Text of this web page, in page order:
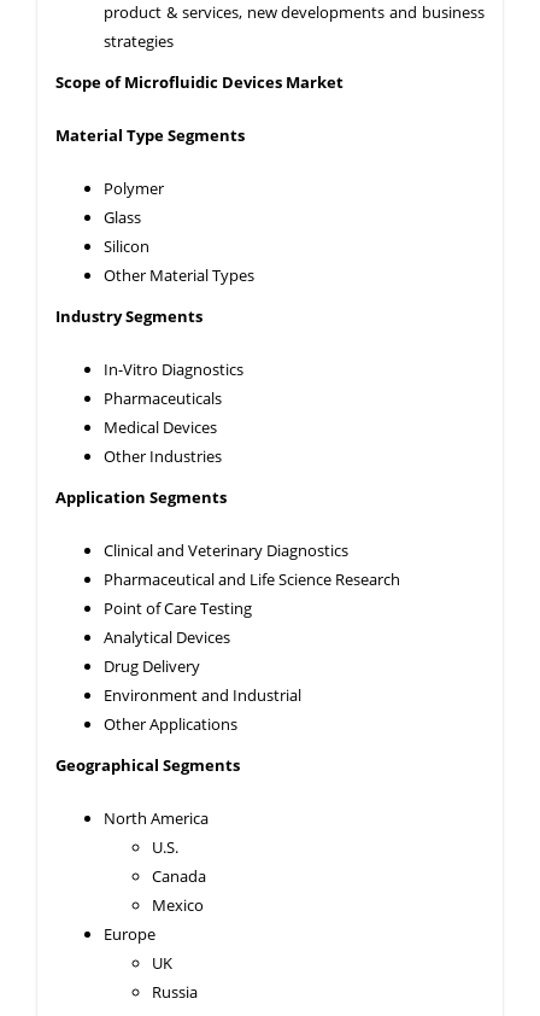
product & services, new developments and business
strategies
Scope of Microfluidic Devices Market
Material TypeSegments
Polymer
Glass
Silicon
Other Material Types
IndustrySegments
In-Vitro Diagnostics
Pharmaceuticals
Medical Devices
Other Industries
Application Segments
Clinical and Veterinary Diagnostics
Pharmaceutical and Life Science Research
Point of Care Testing
Analytical Devices
Drug Delivery
Environment and Industrial
Other Applications
Geographical Segments
North America
U.S.
Canada
Mexico
Europe
UK
Russia